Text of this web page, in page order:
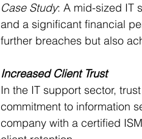
Case Study: A mid-sized IT
and a significant financial
further breaches but also
Increased Client Trust
In the IT support sector,
commitment to information
company with a certified